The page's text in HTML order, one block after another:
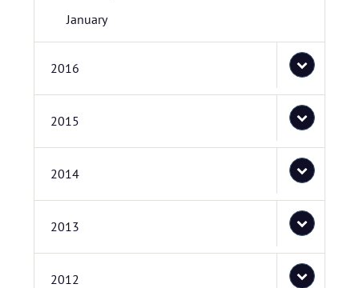
January
2016
2015
2014
2013
2012